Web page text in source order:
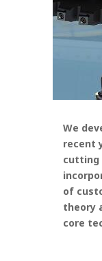
We
recent
cutting
of
theory
core